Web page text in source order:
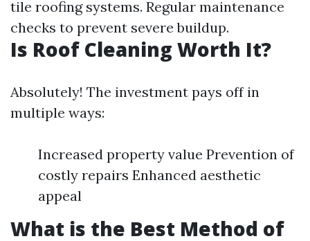
tile roofing systems. Regular maintenance
checks to prevent severe buildup.
Is Roof Cleaning Worth It?
Absolutely! The investment pays off in
multiple ways:
Increased property value Prevention of
costly repairs Enhanced aesthetic
appeal
What is the Best Method of